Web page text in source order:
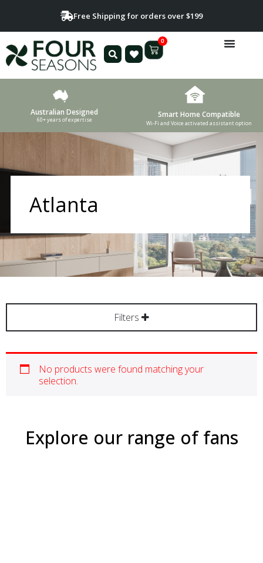
Free Shipping for orders over $199
0
Australian Designed
60+ years of expertise
Smart Home Compatible
Wi-Fi and Voice activated assistant option
Atlanta
Filters
No products were found matching your
selection.
Explore our range of fans